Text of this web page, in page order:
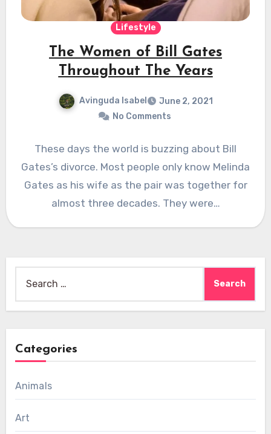
Lifestyle
The Women of Bill Gates
Throughout The Years
Avinguda Isabel
June 2, 2021
No Comments
These days the world is buzzing about Bill
Gates’s divorce. Most people only know Melinda
Gates as his wife as the pair was together for
almost three decades. They were…
for:
Categories
Animals
Art